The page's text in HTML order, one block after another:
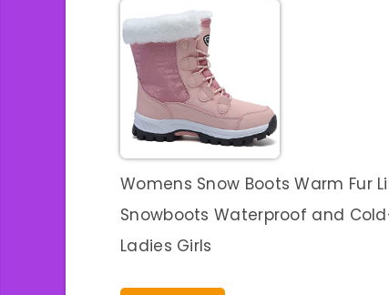
Womens Snow Boots Warm Fur
Snowboots Waterproof and
Ladies Girls